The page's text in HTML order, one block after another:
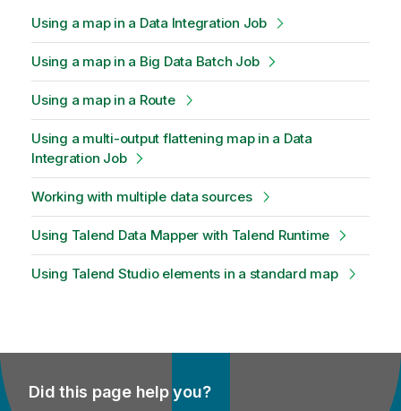
Using a map in a Data Integration Job
Using a map in a Big Data Batch Job
Using a map in a Route
Using a multi-output flattening map in a Data
Integration Job
Working with multiple data sources
Using Talend Data Mapper with Talend Runtime
Using Talend Studio elements in a standard map
Did this page help you?